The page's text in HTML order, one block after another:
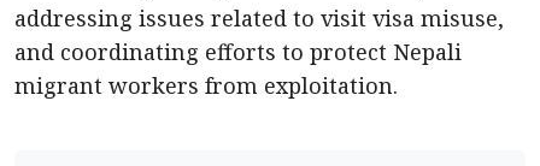
addressing issues related to visit visa misuse,
and coordinating efforts to protect Nepali
migrant workers from exploitation.